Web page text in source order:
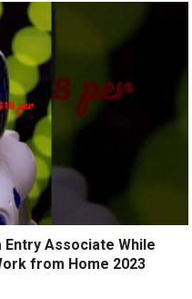
Entry Associate While
from Home 2023